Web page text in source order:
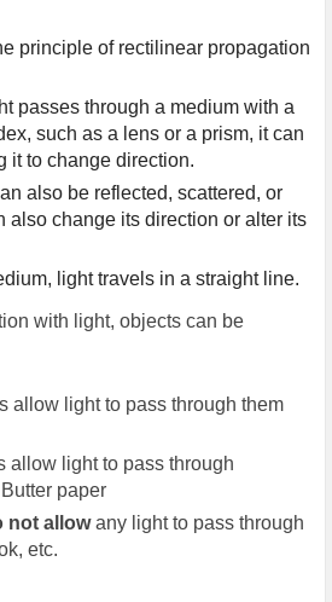
principle of rectilinear propagation
passes through a medium with a
such as a lens or a prism, it can
it to change direction.
also be reflected, scattered, or
also change its direction or alter its
light travels in a straight line.
with light, objects can be
allow light to pass through them
allow light to pass through
paper
not allowany light to pass through
etc.